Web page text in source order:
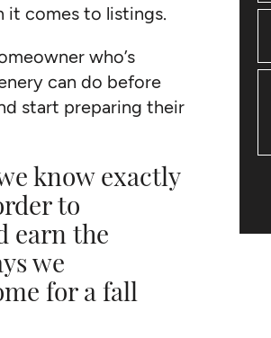
it comes to listings.
who’s
can do before
start preparing their
know exactly
to
earn the
we
for a fall